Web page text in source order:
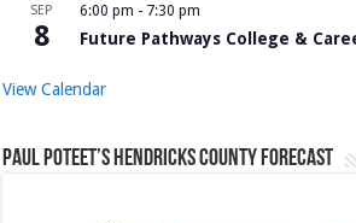
SEP
8
6:00 pm - 7:30 pm
Future Pathways College &
View Calendar
Paul Poteet’s Hendricks County Forecast